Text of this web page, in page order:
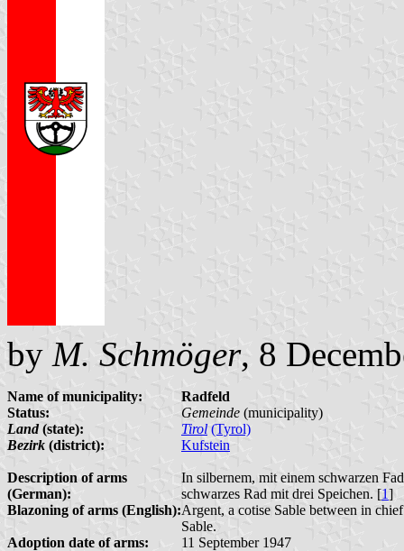
by M. Schmöger, 8
Name of municipality:
Radfeld
Status:
Gemeinde (municipality)
Land(state): Tirol (Tyrol)
Bezirk (district): Kufstein
Description of arms
(German):
In silbernem, mit einem schwarzen
schwarzes Rad mit drei Speichen. [1]
Blazoning of arms (English):Argent, a cotise Sable between in
Sable.
Adoption date of arms:
11 September 1947